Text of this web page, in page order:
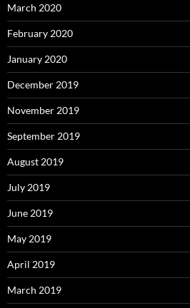
March 2020
February 2020
January 2020
December 2019
November 2019
September 2019
August 2019
July 2019
June 2019
May 2019
April 2019
March 2019